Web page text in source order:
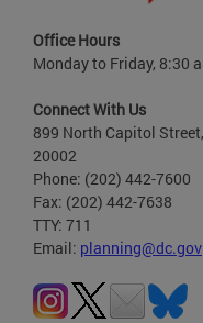
Office Hours
Monday to Friday, 8:30
Connect With Us
899 North Capitol
20002
Phone: (202) 442-7600
Fax: (202) 442-7638
TTY: 711
Email: planning@dc.gov